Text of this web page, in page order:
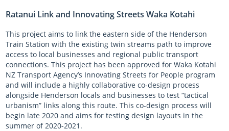
Ratanui Link and Innovating Streets Waka Kotahi
This project aims to link the eastern side of the Henderson
Train Station with the existing twin streams path to improve
access to local businesses and regional public transport
connections. This project has been approved for Waka Kotahi
NZ Transport Agency’s Innovating Streets for People program
and will include a highly collaborative co-design process
alongside Henderson locals and businesses to test “tactical
urbanism” links along this route. This co-design process will
begin late 2020 and aims for testing design layouts in the
summer of 2020-2021.